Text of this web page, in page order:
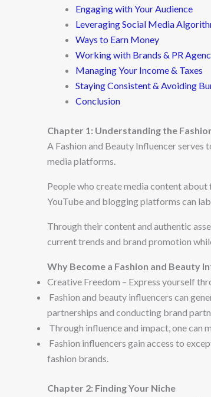
Engaging with Your Audience
Leveraging Social Media
Ways to Earn Money
Working with Brands & PR
Managing Your Income & Taxes
Staying Consistent & Avoiding
Conclusion
Chapter 1: Understanding the
A Fashion and Beauty Influencer serves
media platforms.
People who create media content
YouTube and blogging platforms can
Through their content and authentic
current trends and brand promotion
Why Become a Fashion and Beauty
Creative Freedom – Express yourself
Fashion and beauty influencers can
partnerships and conducting brand
Through influence and impact, one
Fashion influencers gain access to
fashion brands.
Chapter 2: Finding Your Niche